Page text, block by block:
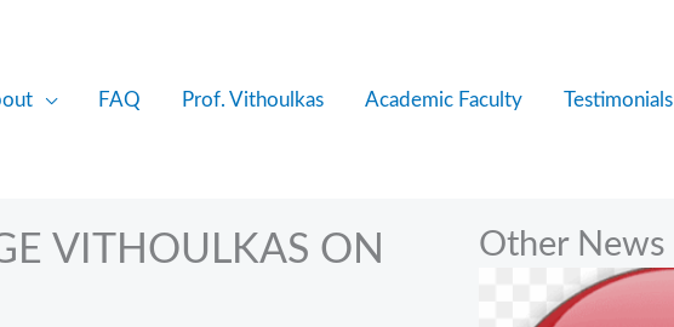
FAQ Prof. Vithoulkas Academic Faculty Testimonials
VITHOULKAS ON
Other News